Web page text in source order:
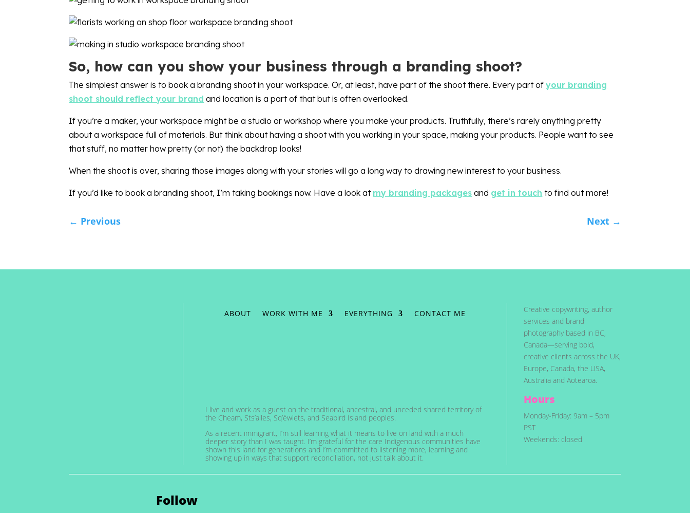
So, how can you show your business through a branding shoot?
The simplest answer is to book a branding shoot in your workspace. Or, at least, have part of the shoot there. Every part ofyour branding
shoot should reflect your brand and location is a part of that but is often overlooked.
If you’re a maker, your workspace might be a studio or workshop where you make your products. Truthfully, there’s rarely anything pretty
about a workspace full of materials. But think about having a shoot with you working in your space, making your products. People want to see
that stuff, no matter how pretty (or not) the backdrop looks!
When the shoot is over, sharing those images along with your stories will go a long way to drawing new interest to your business.
If you’d like to book a branding shoot, I’m taking bookings now. Have a look at my branding packages and get in touch to find out more!
← Previous Next→
ABOUT WORK WITH ME EVERYTHING CONTACT ME
I live and work as a guest on the traditional, ancestral, and unceded shared territory of
the Cheam, Sts’ailes, Sq’éwlets, and Seabird Island peoples.
As a recent immigrant, I’m still learning what it means to live on land with a much
deeper story than I was taught. I’m grateful for the care Indigenous communities have
shown this land for generations and I’m committed to listening more, learning and
showing up in ways that support reconciliation, not just talk about it.
Creative copywriting, author
services and brand
photography based in BC,
Canada—serving bold,
creative clients across the UK,
Europe, Canada, the USA,
Australia and Aotearoa.
Hours
Monday-Friday: 9am – 5pm
PST
Weekends: closed
Follow